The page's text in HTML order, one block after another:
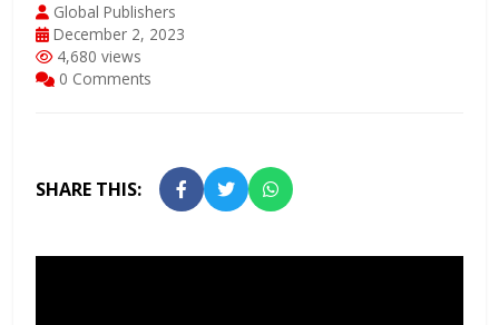
Global Publishers
December 2, 2023
4,680 views
0 Comments
SHARE THIS: